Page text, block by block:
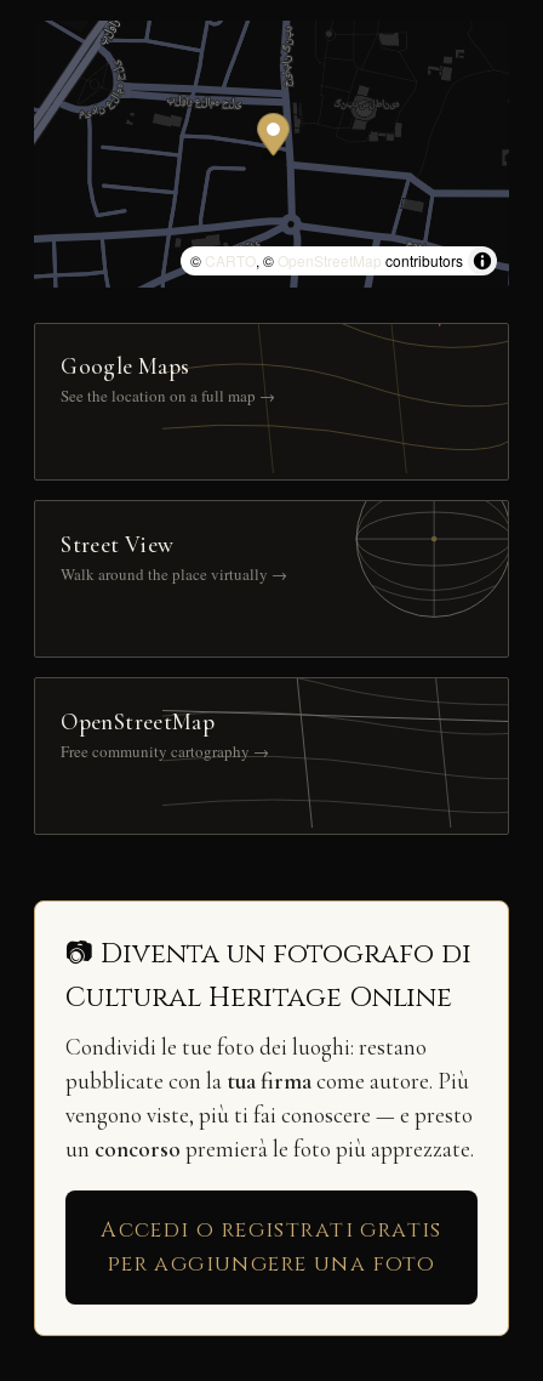
© CARTO, © OpenStreetMap contributors
Google Maps
See the location on a full map →
Street View
Walk around the place virtually →
OpenStreetMap
Free community cartography →
📷 Diventa un fotografo di
Cultural Heritage Online
Condividi le tue foto dei luoghi: restano
pubblicate con la tua firmacome autore. Più
vengono viste, più ti fai conoscere — e presto
un concorso premierà le foto più apprezzate.
Accedi o registrati gratis
per aggiungere una foto